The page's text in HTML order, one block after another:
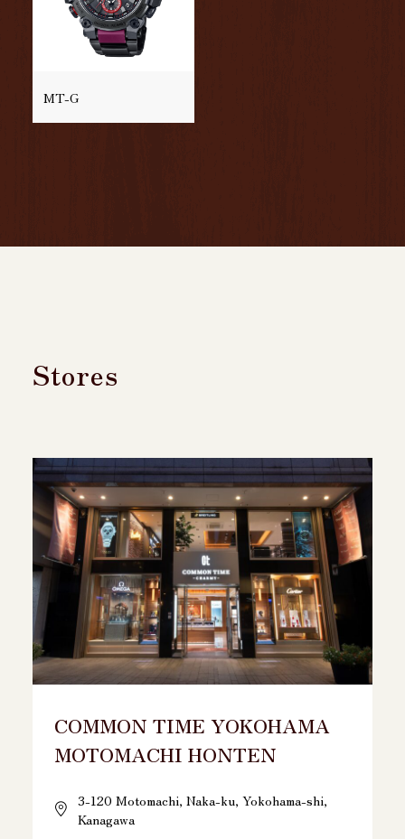
MT-G
Stores
COMMON TIME YOKOHAMA
MOTOMACHI HONTEN
3-120 Motomachi, Naka-ku, Yokohama-shi,
Kanagawa